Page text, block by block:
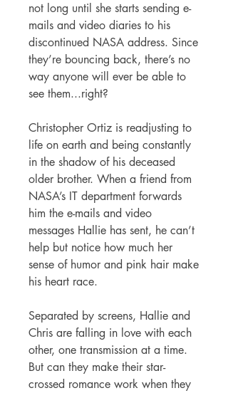
not long until she starts sending e-
mails and video diaries to his
discontinued NASA address. Since
they’re bouncing back, there’s no
way anyone will ever be able to
see them...right?
Christopher Ortiz is readjusting to
life on earth and being constantly
in the shadow of his deceased
older brother. When a friend from
NASA’s IT department forwards
him the e-mails and video
messages Hallie has sent, he can’t
help but notice how much her
sense of humor and pink hair make
his heart race.
Separated by screens, Hallie and
Chris are falling in love with each
other, one transmission at a time.
But can they make their star-
crossed romance work when they